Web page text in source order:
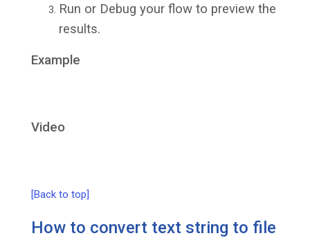
Run or Debug your flow to preview the
results.
Example
Video
[Back to top]
How to convert text string to file